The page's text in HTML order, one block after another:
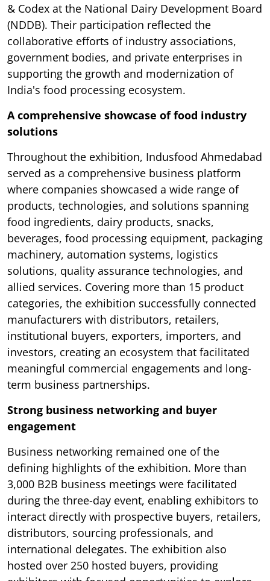
& Codex at the National Dairy Development Board
(NDDB). Their participation reflected the
collaborative efforts of industry associations,
government bodies, and private enterprises in
supporting the growth and modernization of
India's food processing ecosystem.
A comprehensive showcase of food industry
solutions
Throughout the exhibition, Indusfood Ahmedabad
served as a comprehensive business platform
where companies showcased a wide range of
products, technologies, and solutions spanning
food ingredients, dairy products, snacks,
beverages, food processing equipment, packaging
machinery, automation systems, logistics
solutions, quality assurance technologies, and
allied services. Covering more than 15 product
categories, the exhibition successfully connected
manufacturers with distributors, retailers,
institutional buyers, exporters, importers, and
investors, creating an ecosystem that facilitated
meaningful commercial engagements and long-
term business partnerships.
Strong business networking and buyer
engagement
Business networking remained one of the
defining highlights of the exhibition. More than
3,000 B2B business meetings were facilitated
during the three-day event, enabling exhibitors to
interact directly with prospective buyers, retailers,
distributors, sourcing professionals, and
international delegates. The exhibition also
hosted over 250 hosted buyers, providing